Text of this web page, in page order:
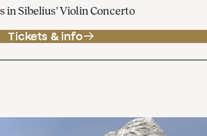
in Sibelius' Violin Concerto
Tickets & info